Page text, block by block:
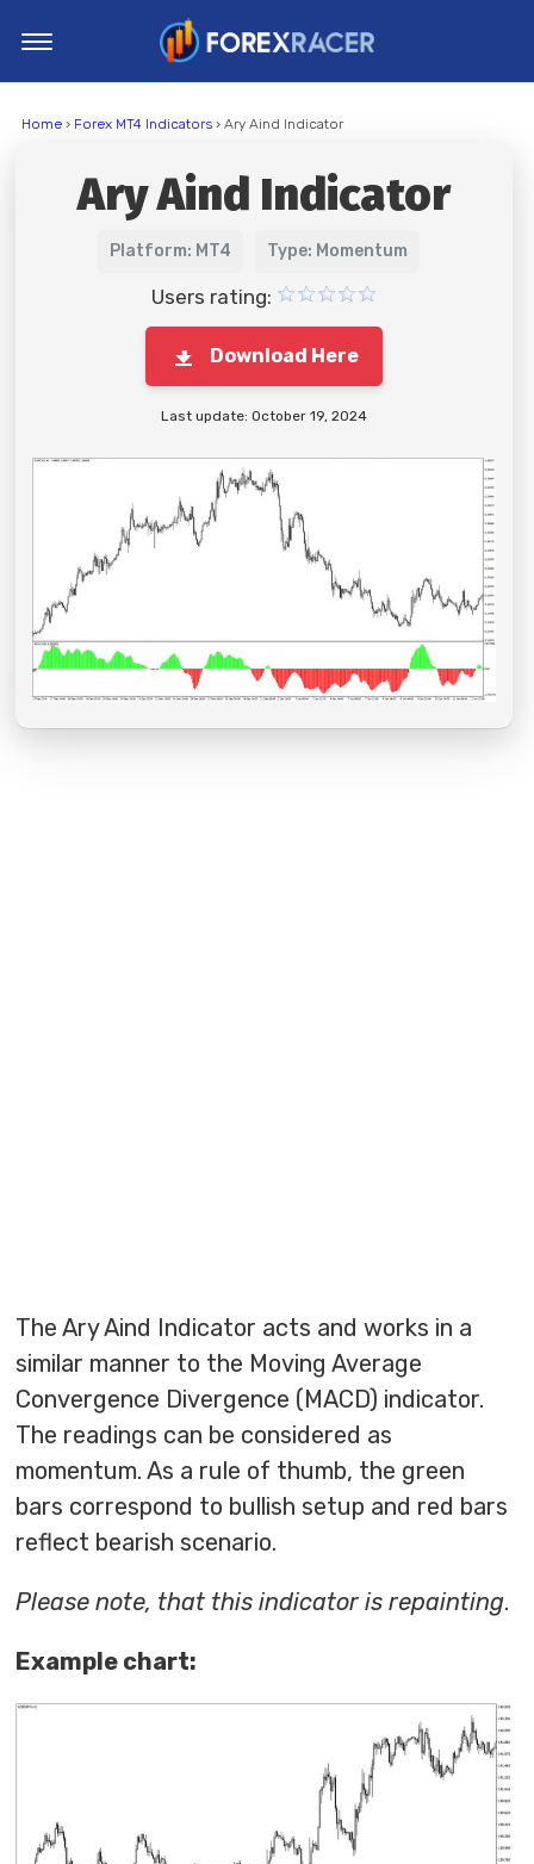
MT5 Indicators
Top Indicators
Trading Strategies
Home› Forex MT4 Indicators› Ary Aind Indicator
Ary Aind Indicator
Platform: MT4 Type: Momentum
Users rating:
Download Here
Last update: October 19, 2024
The Ary Aind Indicator acts and works in a
similar manner to the Moving Average
Convergence Divergence (MACD) indicator.
The readings can be considered as
momentum. As a rule of thumb, the green
bars correspond to bullish setup and red bars
reflect bearish scenario.
Please note, that this indicator is repainting.
Example chart: